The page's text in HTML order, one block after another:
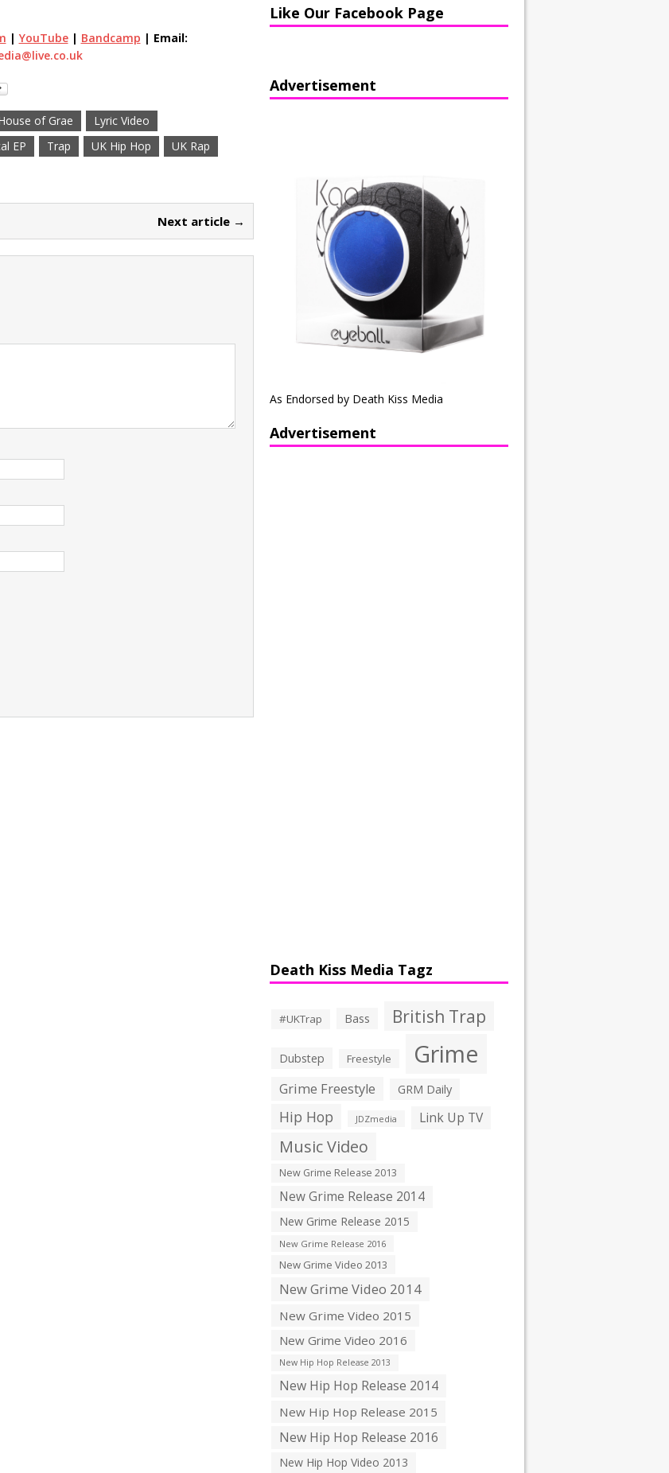
| YouTube| Bandcamp | Email:
of Grae
Lyric Video
EP Trap UK Hip Hop
UK Rap
Next article →
Like Our Facebook Page
Advertisement
As Endorsed by Death Kiss Media
Advertisement
Death Kiss Media Tagz
#UKTrap Bass British Trap
Dubstep Freestyle Grime
Grime Freestyle GRM Daily
Hip Hop JDZmedia Link Up TV
Music Video
New Grime Release 2013
New Grime Release 2014
New Grime Release 2015
New Grime Release 2016
New Grime Video 2013
New Grime Video 2014
New Grime Video 2015
New Grime Video 2016
New Hip Hop Release 2013
New Hip Hop Release 2014
New Hip Hop Release 2015
New Hip Hop Release 2016
New Hip Hop Video 2013